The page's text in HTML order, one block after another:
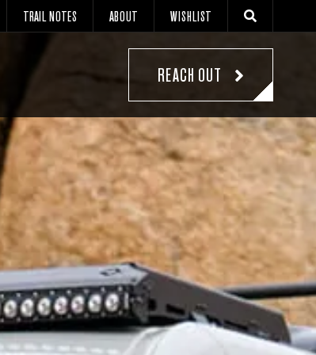
TRAIL NOTES ABOUT WISHLIST
REACH OUT